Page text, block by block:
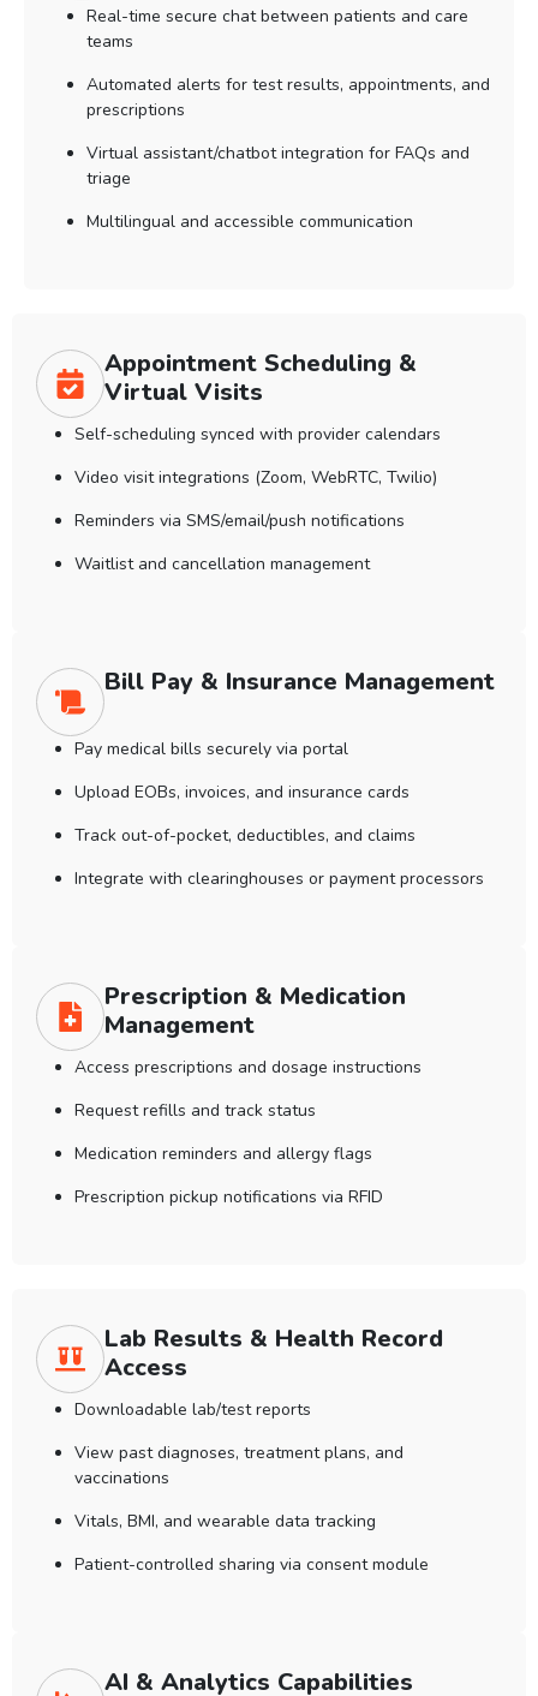
Real-time secure chat between patients and care
teams
Automated alerts for test results, appointments, and
prescriptions
Virtual assistant/chatbot integration for FAQs and
triage
Multilingual and accessible communication
Appointment Scheduling &
Virtual Visits
Self-scheduling synced with provider calendars
Video visit integrations (Zoom, WebRTC, Twilio)
Reminders via SMS/email/push notifications
Waitlist and cancellation management
Bill Pay & Insurance Management
Pay medical bills securely via portal
Upload EOBs, invoices, and insurance cards
Track out-of-pocket, deductibles, and claims
Integrate with clearinghouses or payment processors
Prescription & Medication
Management
Access prescriptions and dosage instructions
Request refills and track status
Medication reminders and allergy flags
Prescription pickup notifications via RFID
Lab Results & Health Record
Access
Downloadable lab/test reports
View past diagnoses, treatment plans, and
vaccinations
Vitals, BMI, and wearable data tracking
Patient-controlled sharing via consent module
AI & Analytics Capabilities